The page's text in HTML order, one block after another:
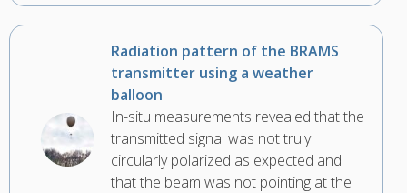
Radiation pattern of the BRAMS
transmitter using a weather
balloon
In-situ measurements revealed that the
transmitted signal was not truly
circularly polarized as expected and
that the beam was not pointing at the